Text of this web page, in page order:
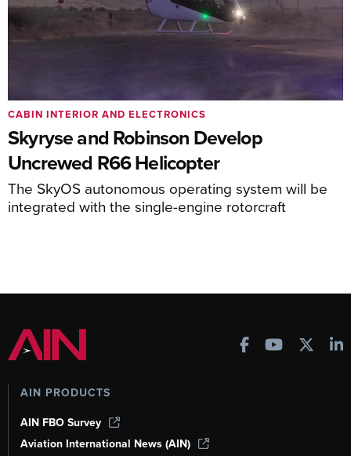
Skyryse and Robinson Develop
Uncrewed R66 Helicopter
The SkyOS autonomous operating system will be
integrated with the single-engine rotorcraft
CABIN INTERIOR AND ELECTRONICS
AIN PRODUCTS
AIN FBO Survey
Aviation International News (AIN)